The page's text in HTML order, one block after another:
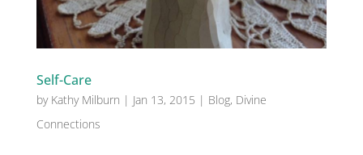
Self-Care
by Kathy Milburn | Jan 13, 2015 | Blog, Divine
Connections